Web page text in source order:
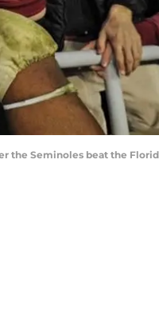
the Seminoles beat the